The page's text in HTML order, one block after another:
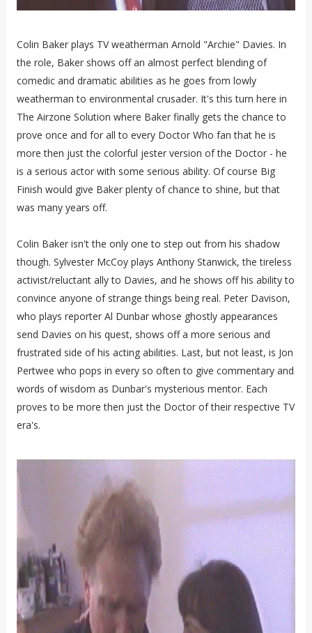
Colin Baker plays TV weatherman Arnold "Archie" Davies. In
the role, Baker shows off an almost perfect blending of
comedic and dramatic abilities as he goes from lowly
weatherman to environmental crusader. It's this turn here in
The Airzone Solution where Baker finally gets the chance to
prove once and for all to every Doctor Who fan that he is
more then just the colorful jester version of the Doctor - he
is a serious actor with some serious ability. Of course Big
Finish would give Baker plenty of chance to shine, but that
was many years off.
Colin Baker isn't the only one to step out from his shadow
though. Sylvester McCoy plays Anthony Stanwick, the tireless
activist/reluctant ally to Davies, and he shows off his ability to
convince anyone of strange things being real. Peter Davison,
who plays reporter Al Dunbar whose ghostly appearances
send Davies on his quest, shows off a more serious and
frustrated side of his acting abilities. Last, but not least, is Jon
Pertwee who pops in every so often to give commentary and
words of wisdom as Dunbar's mysterious mentor. Each
proves to be more then just the Doctor of their respective TV
era's.